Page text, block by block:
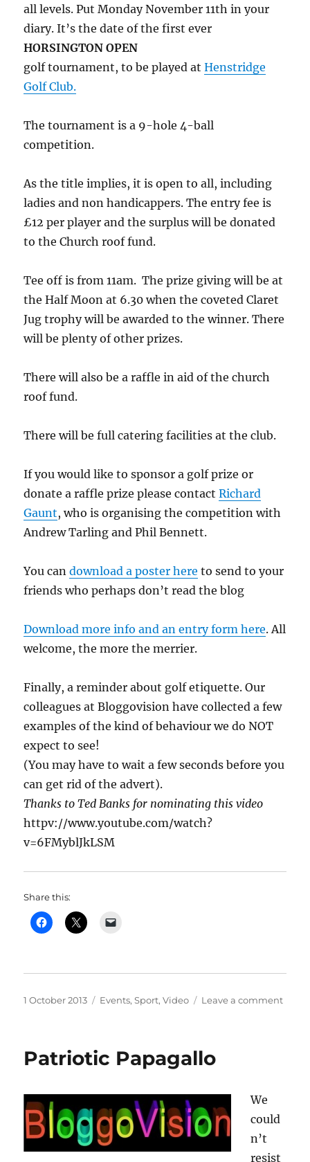
all levels. Put Monday November 11th in your
diary. It’s the date of the first ever
HORSINGTON OPEN
golf tournament, to be played atHenstridge
Golf Club.
The tournament is a 9-hole 4-ball
competition.
As the title implies, it is open to all, including
ladies and non handicappers. The entry fee is
£12 per player and the surplus will be donated
to the Church roof fund.
Tee off is from 11am. The prize giving will be at
the Half Moon at 6.30 when the coveted Claret
Jug trophy will be awarded to the winner. There
will be plenty of other prizes.
There will also be a raffle in aid of the church
roof fund.
There will be full catering facilities at the club.
If you would like to sponsor a golf prize or
donate a raffle prize please contactRichard
Gaunt, who is organising the competition with
Andrew Tarling and Phil Bennett.
You candownload a poster here to send to your
friends who perhaps don’t read the blog
Download more info and an entry form here. All
welcome, the more the merrier.
Finally, a reminder about golf etiquette. Our
colleagues at Bloggovision have collected a few
examples of the kind of behaviour we do NOT
expect to see!
(You may have to wait a few seconds before you
can get rid of the advert).
Thanks to Ted Banks for nominating this video
httpv://www.youtube.com/watch?
v=6FMyblJkLSM
Share this:
Posted
1 October 2013 Categories
Events,Sport,Video Leave a commenton
Patriotic Papagallo
We
could
n’t
resist